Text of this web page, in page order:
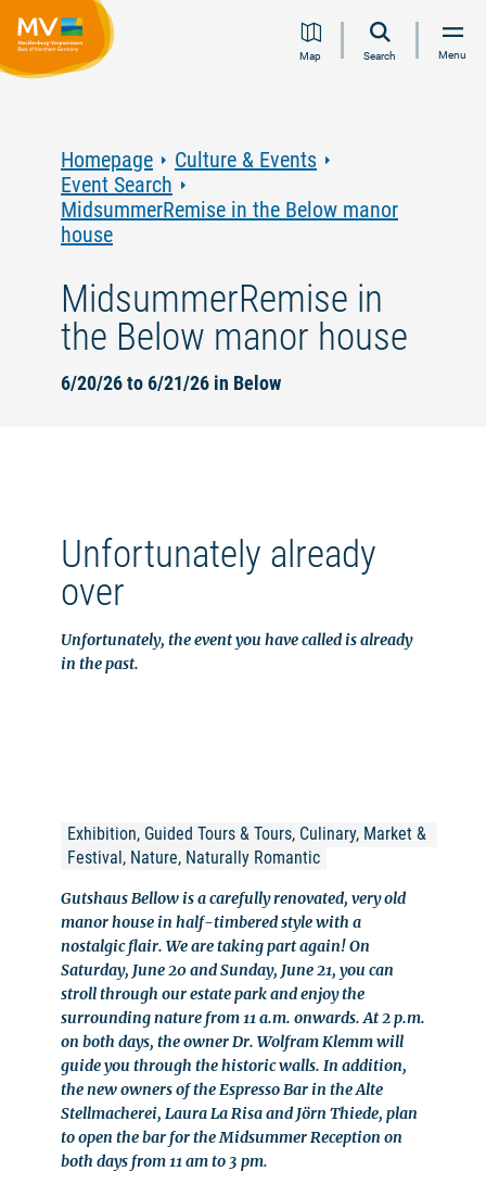
Jump
Jump
Jump
JumpMap Search Menu
Homepage
Culture & Events
Event Search
MidsummerRemise in the Below manor
house
MidsummerRemise in
the Below manor house
6/20/26 to 6/21/26 in Below
Unfortunately already
over
Unfortunately, the event you have called is already
in the past.
Exhibition, Guided Tours & Tours, Culinary, Market &
Festival, Nature, Naturally Romantic
Gutshaus Bellow is a carefully renovated, very old
manor house in half-timbered style with a
nostalgic flair. We are taking part again! On
Saturday, June 20 and Sunday, June 21, you can
stroll through our estate park and enjoy the
surrounding nature from 11 a.m. onwards. At 2 p.m.
on both days, the owner Dr. Wolfram Klemm will
guide you through the historic walls. In addition,
the new owners of the Espresso Bar in the Alte
Stellmacherei, Laura La Risa and Jörn Thiede, plan
to open the bar for the Midsummer Reception on
both days from 11 am to 3 pm.